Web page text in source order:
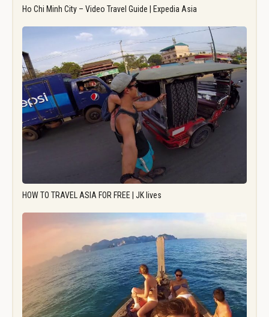
Ho Chi Minh City – Video Travel Guide | Expedia Asia
HOW TO TRAVEL ASIA FOR FREE | JK lives